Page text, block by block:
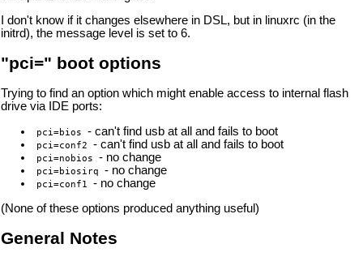
I don't know if it changes elsewhere in DSL, but in linuxrc (in the
initrd), the message level is set to 6.
"pci=" boot options
Trying to find an option which might enable access to internal flash
drive via IDE ports:
pci=bios - can't find usb at all and fails to boot
pci=conf2 - can't find usb at all and fails to boot
pci=nobios - no change
pci=biosirq - no change
pci=conf1 - no change
(None of these options produced anything useful)
General Notes